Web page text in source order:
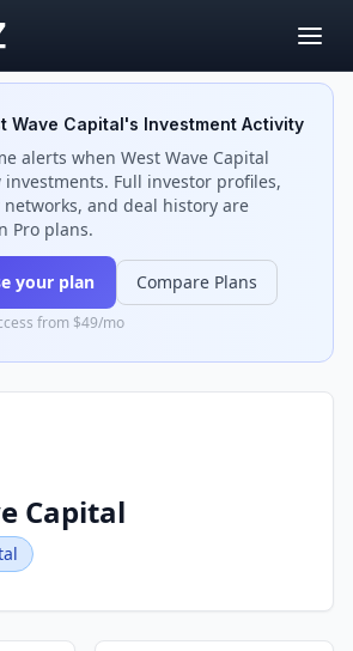
Wave Capital's Investment Activity
alerts when West Wave Capital
investments. Full investor profiles,
and deal history are
Pro plans.
your plan Compare Plans
from $49/mo
Capital